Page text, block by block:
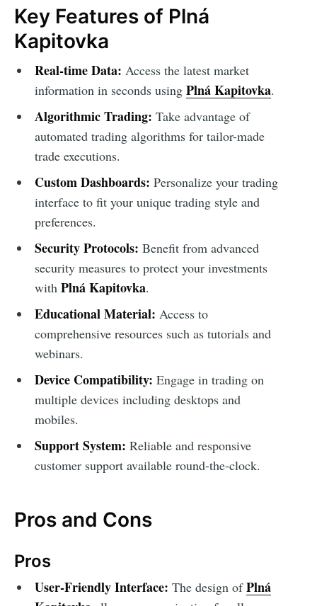
Key Features of Plná
Kapitovka
Real-time Data: Access the latest market
information in seconds using Plná Kapitovka.
Algorithmic Trading: Take advantage of
automated trading algorithms for tailor-made
trade executions.
Custom Dashboards: Personalize your trading
interface to fit your unique trading style and
preferences.
Security Protocols: Benefit from advanced
security measures to protect your investments
with Plná Kapitovka.
Educational Material: Access to
comprehensive resources such as tutorials and
webinars.
Device Compatibility: Engage in trading on
multiple devices including desktops and
mobiles.
Support System: Reliable and responsive
customer support available round-the-clock.
Pros and Cons
Pros
User-Friendly Interface: The design ofPlná